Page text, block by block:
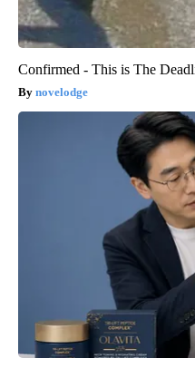
Confirmed - This is The
novelodge